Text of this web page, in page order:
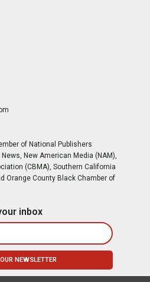
of National Publishers
New American Media (NAM),
(CBMA), Southern California
Orange County Black Chamber of
inbox